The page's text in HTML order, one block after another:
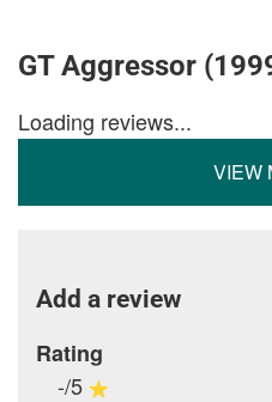
GT Aggressor
Loading reviews...
VIEW
Add a review
Rating
-/5